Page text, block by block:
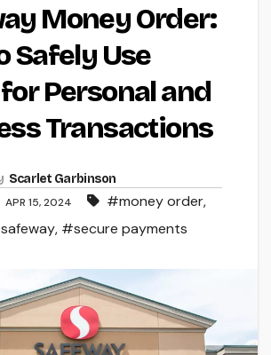
Money Order:
Safely Use
Personal and
Transactions
Scarlet Garbinson
APR 15, 2024 #money order,
, #secure payments